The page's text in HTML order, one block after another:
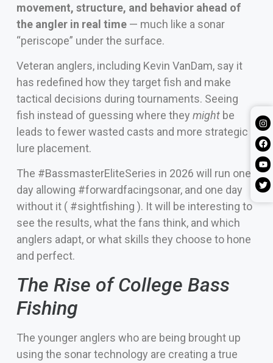
movement, structure, and behavior ahead of
the angler in real time— much like a sonar
“periscope” under the surface.
Veteran anglers, including Kevin VanDam, say it
has redefined how they target fish and make
tactical decisions during tournaments. Seeing
fish instead of guessing where they mightbe
leads to fewer wasted casts and more strategic
lure placement.
The #BassmasterEliteSeries in 2026 will run one
day allowing #forwardfacingsonar, and one day
without it ( #sightfishing ). It will be interesting to
see the results, what the fans think, and which
anglers adapt, or what skills they choose to hone
and perfect.
The Rise of College Bass
Fishing
The younger anglers who are being brought up
using the sonar technology are creating a true